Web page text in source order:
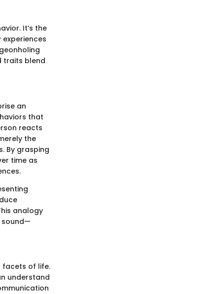
It’s the
traits blend
an
that
reacts
the
By grasping
time as
analogy
sound—
facets of life.
understand